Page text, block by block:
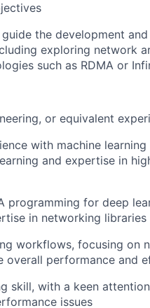
the development
exploring network
such as RDMA or
or equivalent
with machine
and expertise in
programming for deep
in networking
workflows, focusing on
performance and
skill, with a keen
issues